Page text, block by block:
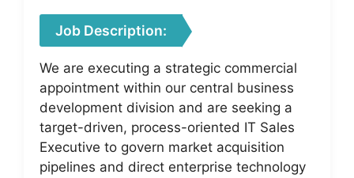
Job Description:
We are executing a strategic commercial
appointment within our central business
development division and are seeking a
target-driven, process-oriented IT Sales
Executive to govern market acquisition
pipelines and direct enterprise technology